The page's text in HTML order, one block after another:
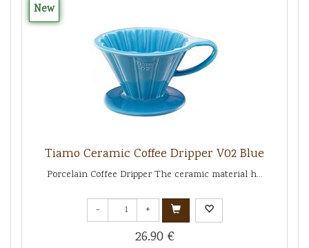
New
Tiamo Ceramic Coffee Dripper V02 Blue
Porcelain Coffee Dripper The ceramic material h...
- +
26.90 €